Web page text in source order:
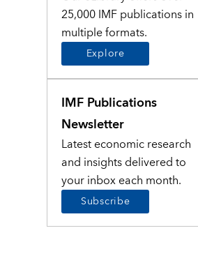
25,000 IMF publications in
multiple formats.
Explore
IMF Publications
Newsletter
Latest economic research
and insights delivered to
your inbox each month.
Subscribe